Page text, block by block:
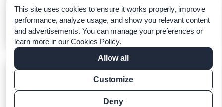
This site uses cookies to ensure it works properly, improve
performance, analyze usage, and show you relevant content
and advertisements. You can manage your preferences or
learn more in ourCookies Policy.
Allow all
Customize
Deny
Professor, Modern and English Philology,
University of Castilla La Mancha; Profes…
Más información
Get ready to study in the UK!
“Are you interested in attending a UK